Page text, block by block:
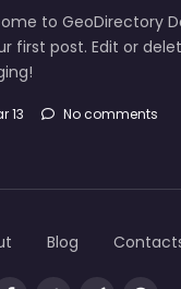
to GeoDirectory
first post. Edit or
13 No comments
Blog